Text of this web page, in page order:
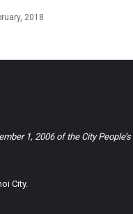
2018
1, 2006 of the City People’s
City.